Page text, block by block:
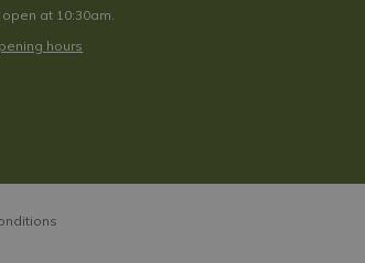
at 10:30am.
hours